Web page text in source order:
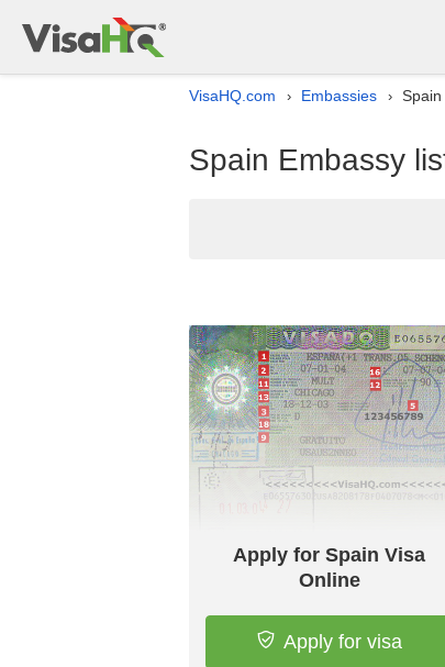
VisaHQ.com › Embassies ›
Spain Embassy
Apply for Spain Visa
Online
Apply for visa